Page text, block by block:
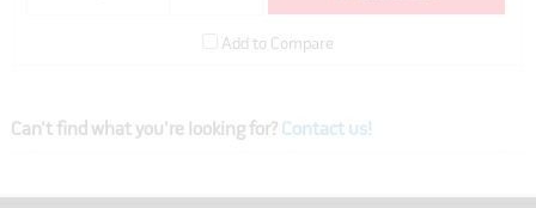
Add to Compare
Can't find what you're looking for? Contact us!